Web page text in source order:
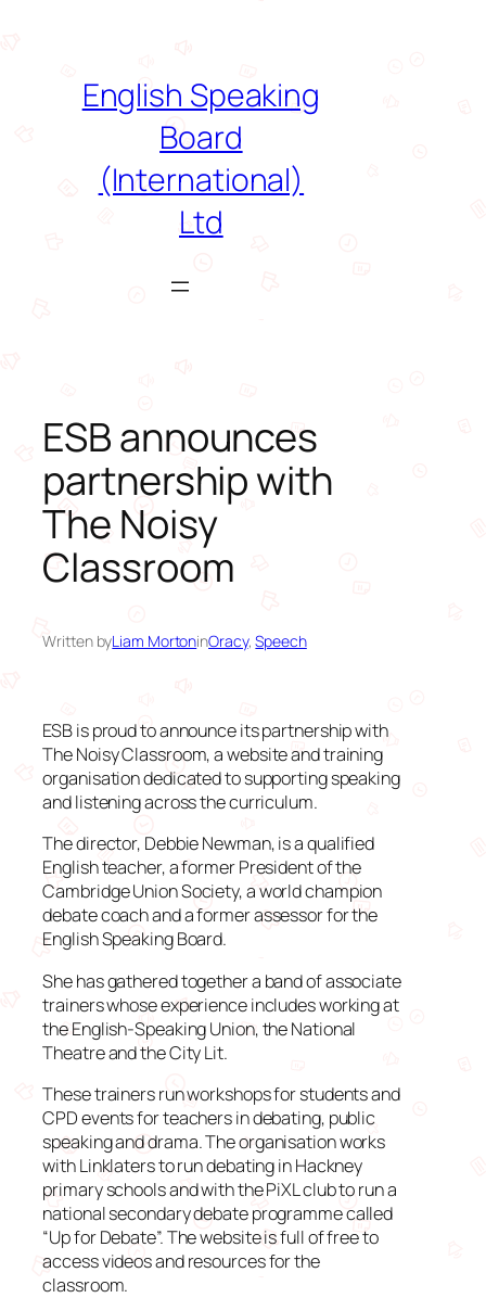
English Speaking
Board
(International)
Ltd
ESB announces
partnership with
The Noisy
Classroom
Written byLiam MortoninOracy, Speech
ESB is proud to announce its partnership with
The Noisy Classroom, a website and training
organisation dedicated to supporting speaking
and listening across the curriculum.
The director, Debbie Newman, is a qualified
English teacher, a former President of the
Cambridge Union Society, a world champion
debate coach and a former assessor for the
English Speaking Board.
She has gathered together a band of associate
trainers whose experience includes working at
the English-Speaking Union, the National
Theatre and the City Lit.
These trainers run workshops for students and
CPD events for teachers in debating, public
speaking and drama. The organisation works
with Linklaters to run debating in Hackney
primary schools and with the PiXL club to run a
national secondary debate programme called
“Up for Debate”. The website is full of free to
access videos and resources for the
classroom.